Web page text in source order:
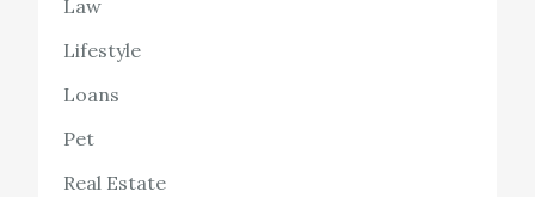
Law
Lifestyle
Loans
Pet
Real Estate